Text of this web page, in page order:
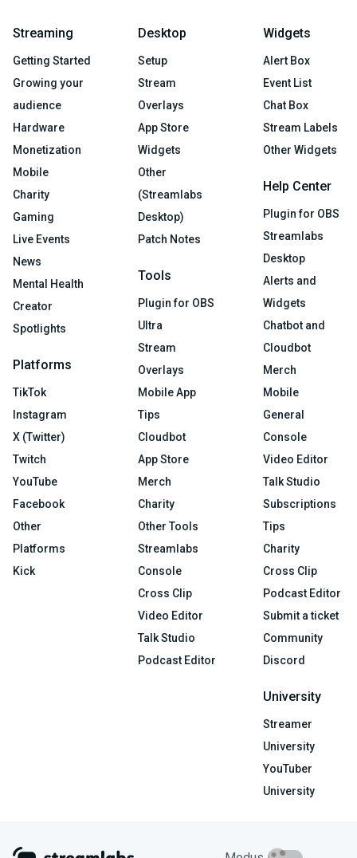
Streaming
Getting Started
Growing your
audience
Hardware
Monetization
Mobile
Charity
Gaming
Live Events
News
Mental Health
Creator
Spotlights
Platforms
TikTok
Instagram
X (Twitter)
Twitch
YouTube
Facebook
Other
Platforms
Kick
Desktop
Setup
Stream
Overlays
App Store
Widgets
Other
(Streamlabs
Desktop)
Patch Notes
Tools
Plugin for OBS
Ultra
Stream
Overlays
Mobile App
Tips
Cloudbot
App Store
Merch
Charity
Other Tools
Streamlabs
Console
Cross Clip
Video Editor
Talk Studio
Podcast Editor
Widgets
Alert Box
Event List
Chat Box
Stream Labels
Other Widgets
Help Center
Plugin for OBS
Streamlabs
Desktop
Alerts and
Widgets
Chatbot and
Cloudbot
Merch
Mobile
General
Console
Video Editor
Talk Studio
Subscriptions
Tips
Charity
Cross Clip
Podcast Editor
Submit a ticket
Community
Discord
University
Streamer
University
YouTuber
University